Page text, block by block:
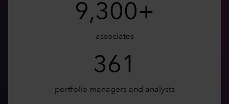
9,300+
associates
361
portfolio managers and analysts